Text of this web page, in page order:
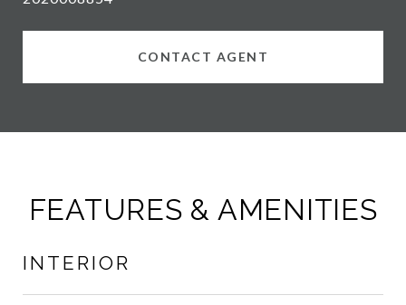
CONTACT AGENT
FEATURES & AMENITIES
INTERIOR